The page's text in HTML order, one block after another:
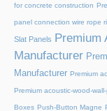
for concrete construction
panel connection wire rope
Slat Panels
Premium
Manufacturer
Manufacturer Premium
Premium acoustic-wood-
Boxes Push-Button Magne